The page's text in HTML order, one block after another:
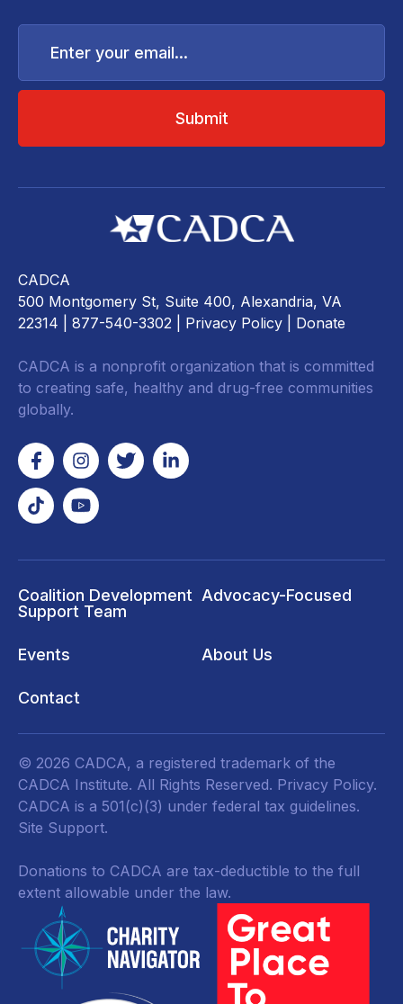
Enter
email...
CADCA
500 Montgomery St, Suite 400, Alexandria, VA
22314 | 877-540-3302 | Privacy Policy Donate
CADCA is a nonprofit organization that is committed
to creating safe, healthy and drug-free communities
globally.
Coalition Development
Support Team
Advocacy-Focused
Events About Us
Contact
© 2026 CADCA, a registered trademark of the
CADCA Institute. All Rights Reserved. Privacy Policy.
CADCA is a 501(c)(3) under federal tax guidelines.
Site Support.
Donations to CADCA are tax-deductible to the full
extent allowable under the law.